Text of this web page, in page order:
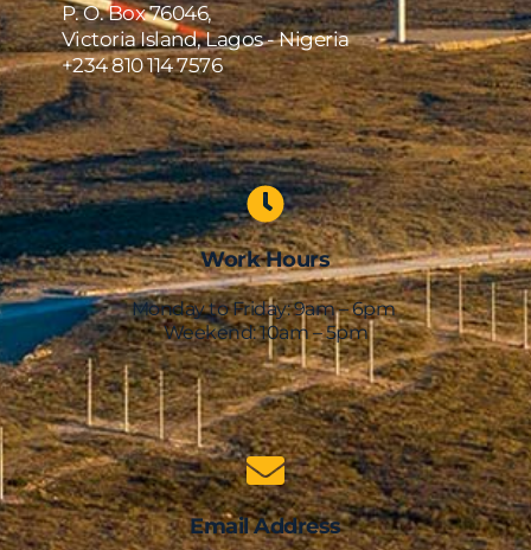
P. O. Box 76046,
Victoria Island, Lagos - Nigeria
+234 810 114 7576
Work Hours
Monday to Friday: 9am – 6pm
Weekend: 10am – 5pm
Email Address